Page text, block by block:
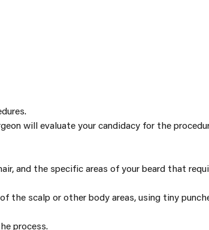
will evaluate your candidacy for the
and the specific areas of your beard that
the scalp or other body areas, using tiny
process.